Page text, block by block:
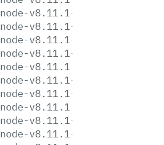
node-v8.11.1-linux-
node-v8.11.1-linux-
node-v8.11.1-linux-
node-v8.11.1-linux-x64.tar.gz
node-v8.11.1-linux-x64.tar.xz
node-v8.11.1-linux-x86.tar.gz
node-v8.11.1-linux-x86.tar.xz
node-v8.11.1.pkg
node-v8.11.1-sunos-x64.tar.gz
node-v8.11.1-sunos-x64.tar.xz